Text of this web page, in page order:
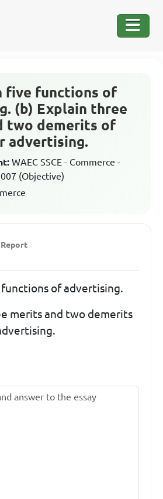
five functions of
(b) Explain three
two demerits of
advertising.
WAEC SSCE - Commerce -
(Objective)
Report
of advertising.
merits and two demerits